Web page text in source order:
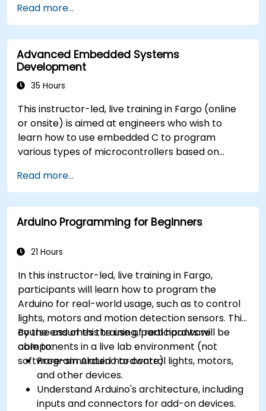
Read more...
Advanced Embedded Systems
Development
35 Hours
This instructor-led, live training in Fargo (online
or onsite) is aimed at engineers who wish to
learn how to use embedded C to program
various types of microcontrollers based on
CORTEX M-3, and ARM9).
Read more...
Arduino Programming for Beginners
21 Hours
In this instructor-led, live training in Fargo,
participants will learn how to program the
Arduino for real-world usage, such as to control
lights, motors and motion detection sensors. This
course assumes the use of real hardware
components in a live lab environment (not
software-simulated hardware).
By the end of this training, participants will be
able to:
Program Arduino to control lights, motors,
and other devices.
Understand Arduino's architecture, including
inputs and connectors for add-on devices.